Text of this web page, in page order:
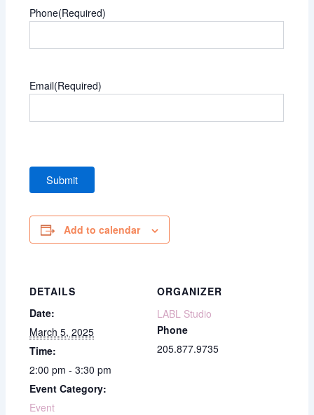
Phone(Required)
Email(Required)
Add to calendar
DETAILS
Date:
March 5, 2025
Time:
2:00 pm - 3:30 pm
Event Category:
Event
ORGANIZER
LABL Studio
Phone
205.877.9735